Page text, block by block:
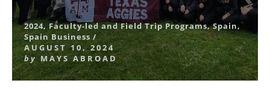
2024, Faculty-led and Field Trip Programs,Spain,
Spain Business/
AUGUST 10, 2024
by MAYS ABROAD